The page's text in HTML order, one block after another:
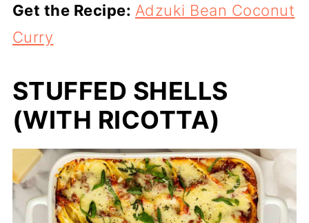
Get the Recipe: Adzuki Bean Coconut
Curry
STUFFED SHELLS
(WITH RICOTTA)